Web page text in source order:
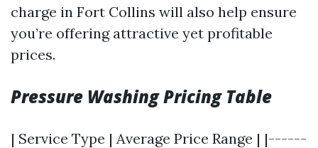
charge in Fort Collins will also help ensure
you’re offering attractive yet profitable
prices.
Pressure Washing Pricing Table
| Service Type | Average Price Range | |------